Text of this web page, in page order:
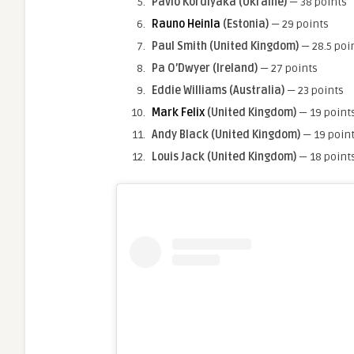
Rauno Heinla (Estonia) — 29 points
Paul Smith (United Kingdom) — 28.5
Pa O’Dwyer (Ireland) — 27 points
Eddie Williams (Australia) — 23 points
Mark Felix (United Kingdom) — 19
Andy Black (United Kingdom) — 19
Louis Jack (United Kingdom) — 18